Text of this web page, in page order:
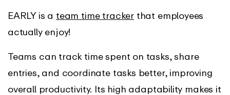
EARLY is a team time trackerthat employees
actually enjoy!
Teams can track time spent on tasks, share
entries, and coordinate tasks better, improving
overall productivity. Its high adaptability makes it